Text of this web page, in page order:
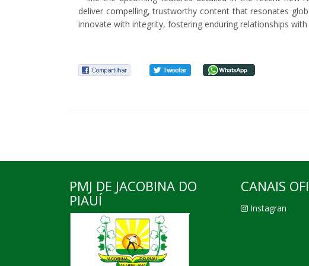
deliver compelling, trustworthy content that resonates
innovate with integrity, fostering enduring relationships with
PMJ DE JACOBINA DO
PIAUÍ
CANAIS
Instagran